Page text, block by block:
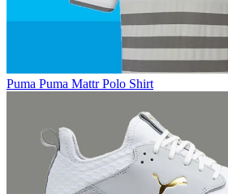
Puma Puma Mattr Polo Shirt